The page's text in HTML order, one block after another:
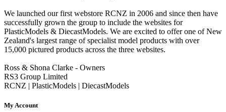
We launched our first webstore RCNZ in 2006 and since then have
successfully grown the group to include the websites for
PlasticModels & DiecastModels. We are excited to offer one of New
Zealand's largest range of specialist model products with over
15,000 pictured products across the three websites.
Ross & Shona Clarke - Owners
RS3 Group Limited
RCNZ | PlasticModels | DiecastModels
My Account